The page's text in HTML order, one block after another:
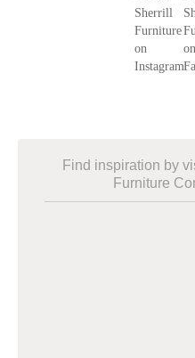
Find inspiration by
Furniture